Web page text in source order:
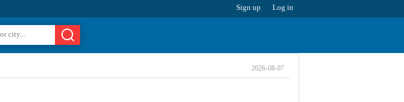
Sign up Log in
2026-08-07